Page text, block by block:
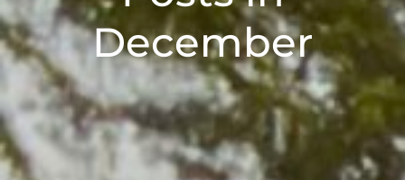
December